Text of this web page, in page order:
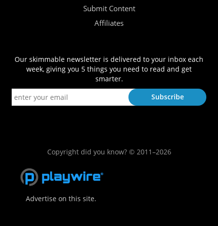
Submit Content
Affiliates
Our skimmable newsletter is delivered to your inbox each
week, giving you 5 things you need to read and get
smarter.
Copyright did you know? © 2011–2026
Advertise on this site.